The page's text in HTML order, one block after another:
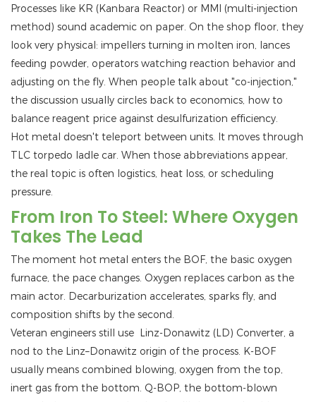
Processes like KR (Kanbara Reactor) or MMI (multi-injection
method) sound academic on paper. On the shop floor, they
look very physical: impellers turning in molten iron, lances
feeding powder, operators watching reaction behavior and
adjusting on the fly. When people talk about "co-injection,"
the discussion usually circles back to economics, how to
balance reagent price against desulfurization efficiency.
Hot metal doesn't teleport between units. It moves through
TLC torpedo ladle car. When those abbreviations appear,
the real topic is often logistics, heat loss, or scheduling
pressure.
From Iron To Steel: Where Oxygen
Takes The Lead
The moment hot metal enters the BOF, the basic oxygen
furnace, the pace changes. Oxygen replaces carbon as the
main actor. Decarburization accelerates, sparks fly, and
composition shifts by the second.
Veteran engineers still use Linz-Donawitz (LD) Converter, a
nod to the Linz–Donawitz origin of the process. K-BOF
usually means combined blowing, oxygen from the top,
inert gas from the bottom. Q-BOP, the bottom-blown